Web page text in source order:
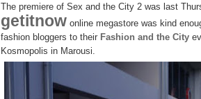
The premiere of Sex and the City 2 was last
getitnow online megastore was kind
fashion bloggers to their Fashion and the City
Kosmopolis in Marousi.